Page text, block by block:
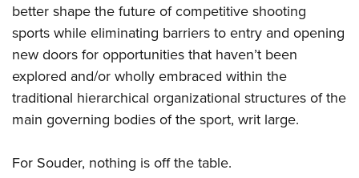
better shape the future of competitive shooting
sports while eliminating barriers to entry and opening
new doors for opportunities that haven’t been
explored and/or wholly embraced within the
traditional hierarchical organizational structures of the
main governing bodies of the sport, writ large.
For Souder, nothing is off the table.